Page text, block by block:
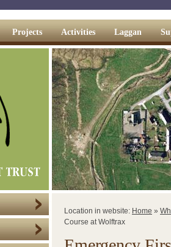
Projects Activities Laggan
Location in website: Home »
Course at Wolftrax